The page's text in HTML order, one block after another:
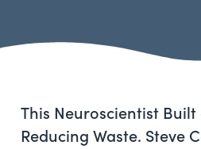
This Neuroscientist Built
Reducing Waste. Steve